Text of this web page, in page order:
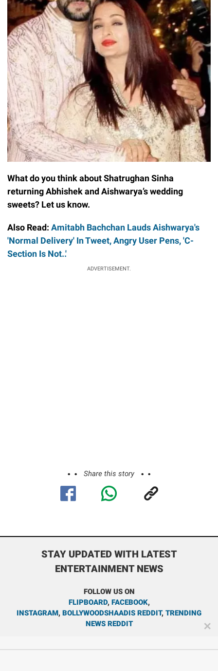
What do you think about Shatrughan Sinha
returning Abhishek and Aishwarya’s wedding
sweets? Let us know.
Also Read: Amitabh Bachchan Lauds Aishwarya's
'Normal Delivery' In Tweet, Angry User Pens, 'C-
Section Is Not..'
ADVERTISEMENT.
Share this story
STAY UPDATED WITH LATEST
ENTERTAINMENT NEWS
FOLLOW US ON
FLIPBOARD, FACEBOOK,
INSTAGRAM, BOLLYWOODSHAADIS REDDIT, TRENDING
NEWS REDDIT
✕